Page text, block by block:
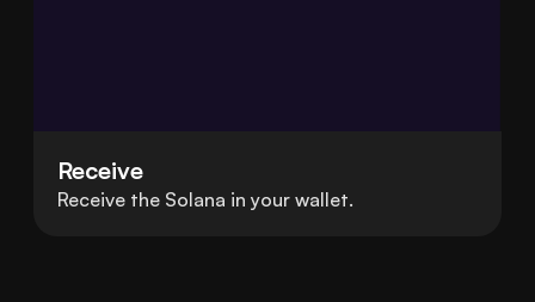
Receive
Receive the Solana in your wallet.